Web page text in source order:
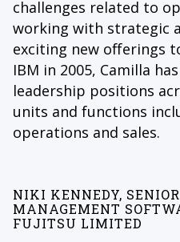
challenges related to
working with strategic
exciting new offerings
IBM in 2005, Camilla
leadership positions
units and functions
operations and sales.
NIKI KENNEDY,
MANAGEMENT
FUJITSU LIMITED